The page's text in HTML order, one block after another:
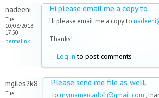
nadeeni
Tue,
10/08/2013 -
17:50
permalink
Hi please email me a copy to
Hi please email me a copy to
Thanks!
Log in to post comments
mgiles2k8
Tue,
Please send me file as well.
to myrnamercado1@gmail.com ,